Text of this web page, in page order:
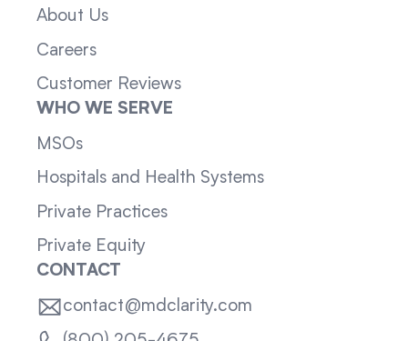
About Us
Careers
Customer Reviews
WHO WE SERVE
MSOs
Hospitals and Health Systems
Private Practices
Private Equity
CONTACT
contact@mdclarity.com